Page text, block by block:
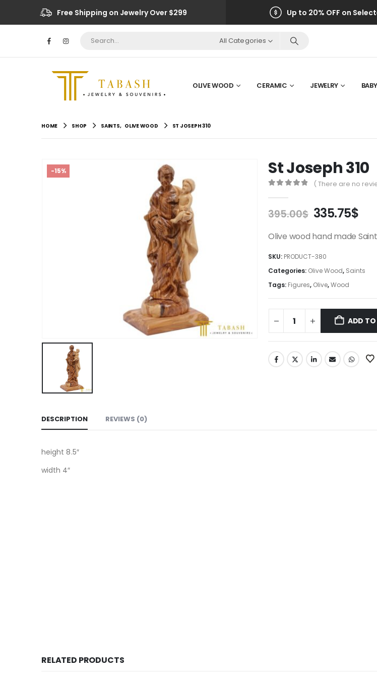
Free Shipping on Jewelry Over $299 Up to 20% OFF on
All Categories
OLIVE WOOD CERAMIC JEWELRY
HOME SHOP SAINTS, OLIVE WOOD ST JOSEPH 310
-15% St Joseph 310
( There are no
395.00$ Original
was:
335.75$
is:
Olive wood hand made
SKU: PRODUCT-380
Categories: Olive Wood, Saints
Tags: Figures, Olive,Wood
ADD
DESCRIPTION REVIEWS (0)
height 8.5″
width 4″
RELATED PRODUCTS